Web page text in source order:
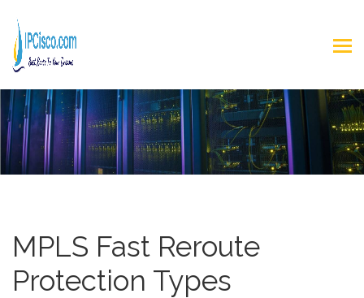
MPLS Fast Reroute
Protection Types